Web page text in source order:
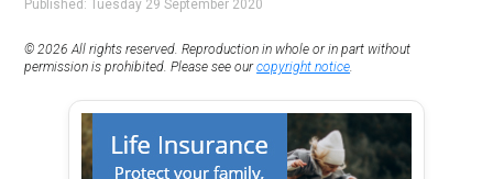
Published: Tuesday 29 September 2020
© 2026 All rights reserved. Reproduction in whole or in part without
permission is prohibited. Please see ourcopyright notice